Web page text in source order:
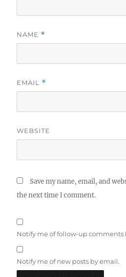
NAME *
EMAIL *
WEBSITE
Save my name, email, and
the next time I comment.
Notify me of follow-up comments
Notify me of new posts by email.